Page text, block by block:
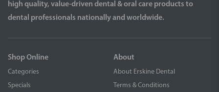
high quality, value-driven dental & oral care products to
dental professionals nationally and worldwide.
Shop Online
Categories
Specials
About
About Erskine Dental
Terms & Conditions